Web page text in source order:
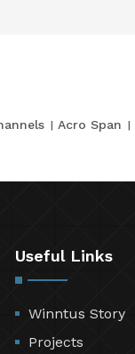
Acro Span
Useful Links
Winntus Story
Projects